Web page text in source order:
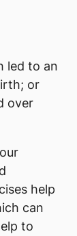
led to an
or
over
help
can
to